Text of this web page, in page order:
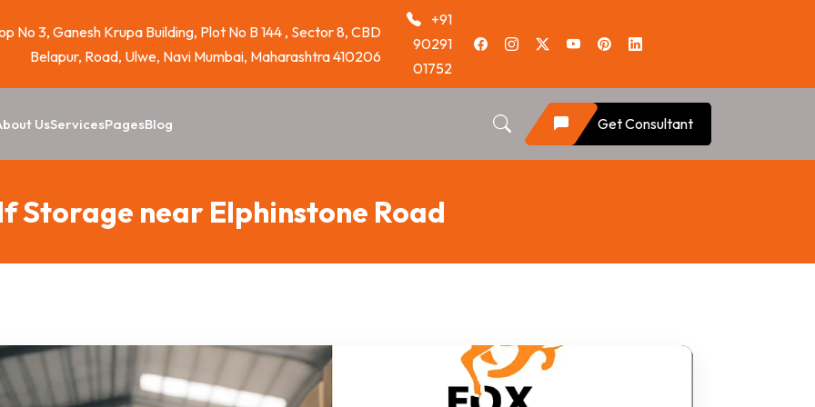
No 3, Ganesh Krupa Building, Plot No B 144 , Sector 8, CBD
Belapur, Road, Ulwe, Navi Mumbai, Maharashtra 410206
+91
90291
01752
UsServicesPagesBlog Get Consultant
Storage near Elphinstone Road